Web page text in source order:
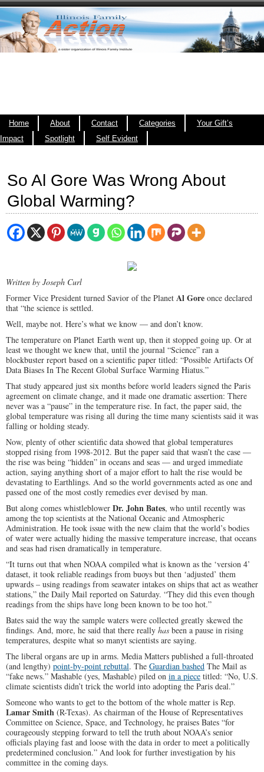
Home About Contact Categories
Your Gift’s
Impact
Spotlight Self Evident
So Al Gore Was Wrong About
Global Warming?
Written by Joseph Curl
Former Vice President turned Savior of the Planet Al Gore once declared
that “the science is settled.
Well, maybe not. Here’s what we know — and don’t know.
The temperature on Planet Earth went up, then it stopped going up. Or at
least we thought we knew that, until the journal “Science” ran a
blockbuster report based on a scientific paper titled: “Possible Artifacts Of
Data Biases In The Recent Global Surface Warming Hiatus.”
That study appeared just six months before world leaders signed the Paris
agreement on climate change, and it made one dramatic assertion: There
never was a “pause” in the temperature rise. In fact, the paper said, the
global temperature was rising all during the time many scientists said it was
falling or holding steady.
Now, plenty of other scientific data showed that global temperatures
stopped rising from 1998-2012. But the paper said that wasn’t the case —
the rise was being “hidden” in oceans and seas — and urged immediate
action, saying anything short of a major effort to halt the rise would be
devastating to Earthlings. And so the world governments acted as one and
passed one of the most costly remedies ever devised by man.
But along comes whistleblower Dr. John Bates, who until recently was
among the top scientists at the National Oceanic and Atmospheric
Administration. He took issue with the new claim that the world’s bodies
of water were actually hiding the massive temperature increase, that oceans
and seas had risen dramatically in temperature.
“It turns out that when NOAA compiled what is known as the ‘version 4’
dataset, it took reliable readings from buoys but then ‘adjusted’ them
upwards – using readings from seawater intakes on ships that act as weather
stations,” the Daily Mail reported on Saturday. “They did this even though
readings from the ships have long been known to be too hot.”
Bates said the way the sample waters were collected greatly skewed the
findings. And, more, he said that there really has been a pause in rising
temperatures, despite what so manyt scientists are saying.
The liberal organs are up in arms. Media Matters published a full-throated
(and lengthy) point-by-point rebuttal. The Guardian bashed The Mail as
“fake news.” Mashable (yes, Mashable) piled on in a piece titled: “No, U.S.
climate scientists didn’t trick the world into adopting the Paris deal.”
Someone who wants to get to the bottom of the whole matter is Rep.
Lamar Smith (R-Texas). As chairman of the House of Representatives
Committee on Science, Space, and Technology, he praises Bates “for
courageously stepping forward to tell the truth about NOAA’s senior
officials playing fast and loose with the data in order to meet a politically
predetermined conclusion.” And look for further investigation by his
committee in the coming days.